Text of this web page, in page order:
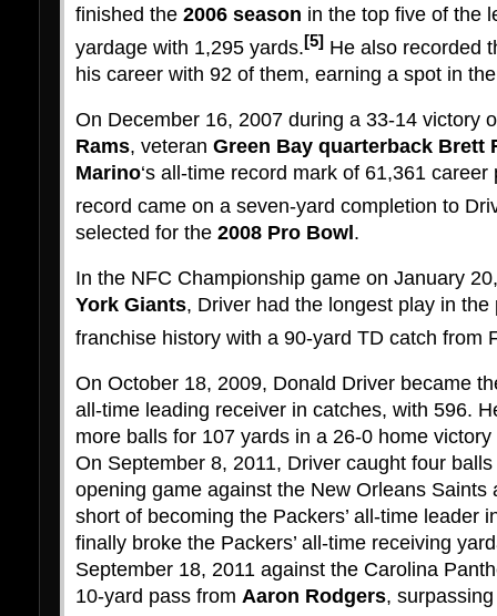
finished the 2006 season in the top five of the
yardage with 1,295 yards.[5] He also recorded
his career with 92 of them, earning a spot in
On December 16, 2007 during a 33-14 victory
Rams, veteran Green Bay quarterback Brett
Marino‘s all-time record mark of 61,361
record came on a seven-yard completion to
selected for the 2008 Pro Bowl.
In the NFC Championship game on January
York Giants, Driver had the longest play in the
franchise history with a 90-yard TD catch from
On October 18, 2009, Donald Driver became
all-time leading receiver in catches, with 596.
more balls for 107 yards in a 26-0 home
On September 8, 2011, Driver caught four
opening game against the New Orleans Saints
short of becoming the Packers’ all-time leader
finally broke the Packers’ all-time receiving
September 18, 2011 against the Carolina
10-yard pass from Aaron Rodgers,